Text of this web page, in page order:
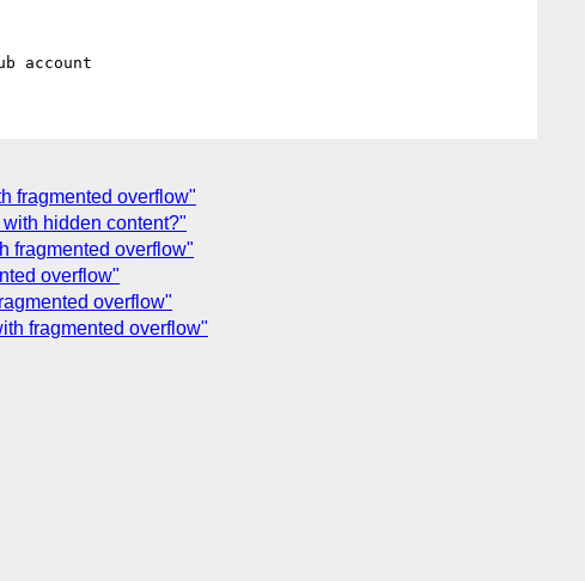
fragmented overflow"
hidden content?"
fragmented overflow"
overflow"
overflow"
fragmented overflow"